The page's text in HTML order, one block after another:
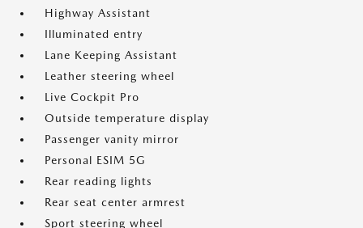
Highway Assistant
Illuminated entry
Lane Keeping Assistant
Leather steering wheel
Live Cockpit Pro
Outside temperature display
Passenger vanity mirror
Personal ESIM 5G
Rear reading lights
Rear seat center armrest
Sport steering wheel